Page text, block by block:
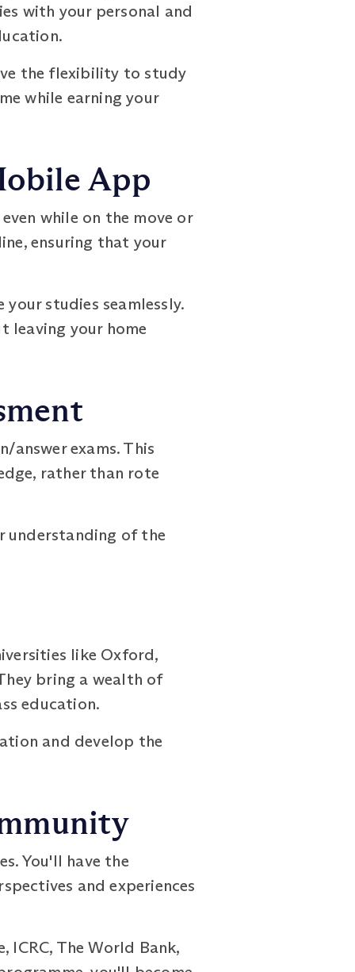
with your personal and
the flexibility to study
while earning your
App
while on the move or
ensuring that your
studies seamlessly.
leaving your home
exams. This
rather than rote
understanding of the
like Oxford,
bring a wealth of
education.
and develop the
You'll have the
and experiences
The World Bank,